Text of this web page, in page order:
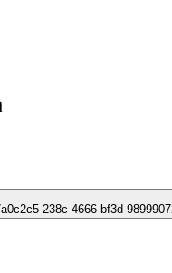
238c-4666-bf3d-